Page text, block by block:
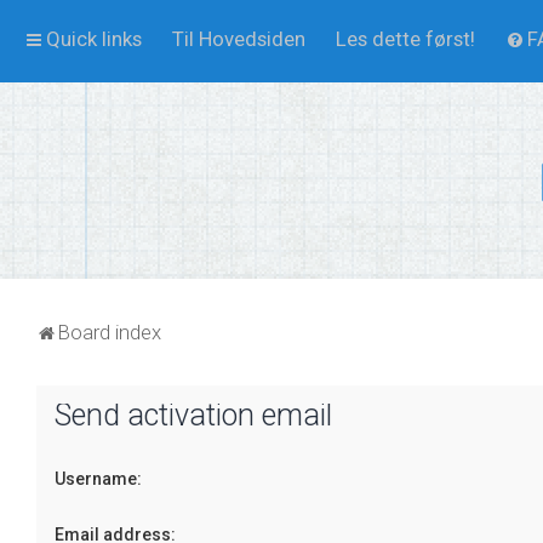
Quick links Til Hovedsiden Les dette først!
Board index
Send activation email
Username:
Email address: